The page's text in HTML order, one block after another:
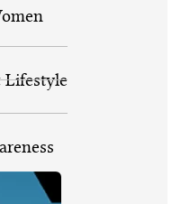
Lifestyle